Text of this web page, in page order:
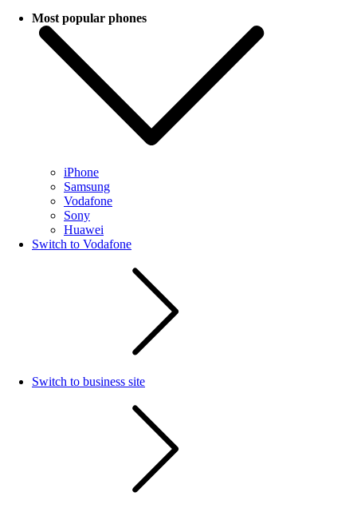
Most popular phones
iPhone
Samsung
Vodafone
Sony
Huawei
Switch to Vodafone
Switch to business site